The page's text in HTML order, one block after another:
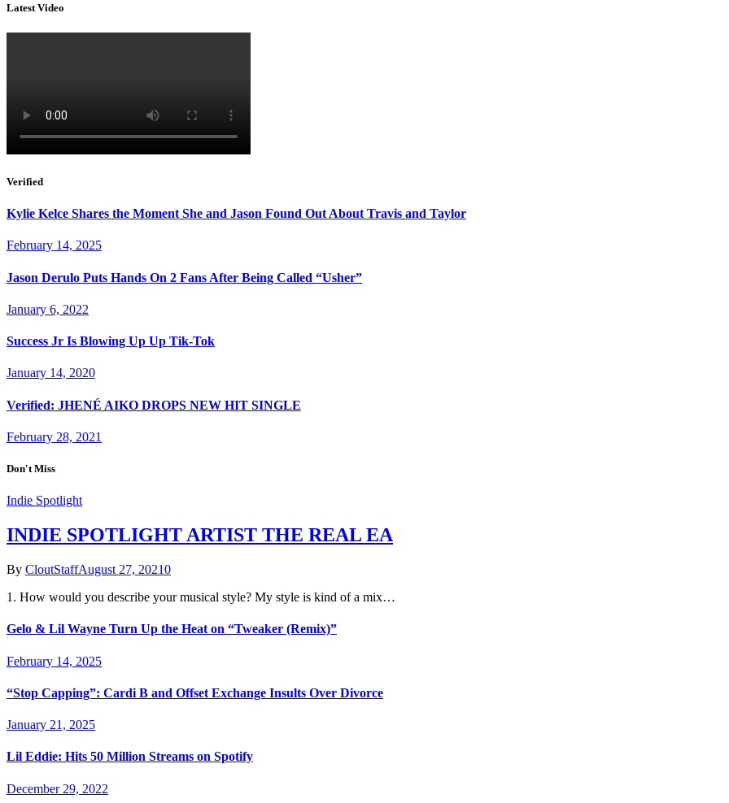
Latest Video
Verified
Kylie Kelce Shares the Moment She and Jason Found Out About Travis and Taylor
February 14, 2025
Jason Derulo Puts Hands On 2 Fans After Being Called “Usher”
January 6, 2022
Success Jr Is Blowing Up Up Tik-Tok
January 14, 2020
Verified: JHENÉ AIKO DROPS NEW HIT SINGLE
February 28, 2021
Don't Miss
Indie Spotlight
INDIE SPOTLIGHT ARTIST THE REAL EA
By CloutStaffAugust 27, 20210
1. How would you describe your musical style? My style is kind of a mix…
Gelo & Lil Wayne Turn Up the Heat on “Tweaker (Remix)”
February 14, 2025
“Stop Capping”: Cardi B and Offset Exchange Insults Over Divorce
January 21, 2025
Lil Eddie: Hits 50 Million Streams on Spotify
December 29, 2022